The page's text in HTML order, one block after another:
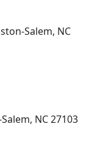
Salem, NC
NC 27103